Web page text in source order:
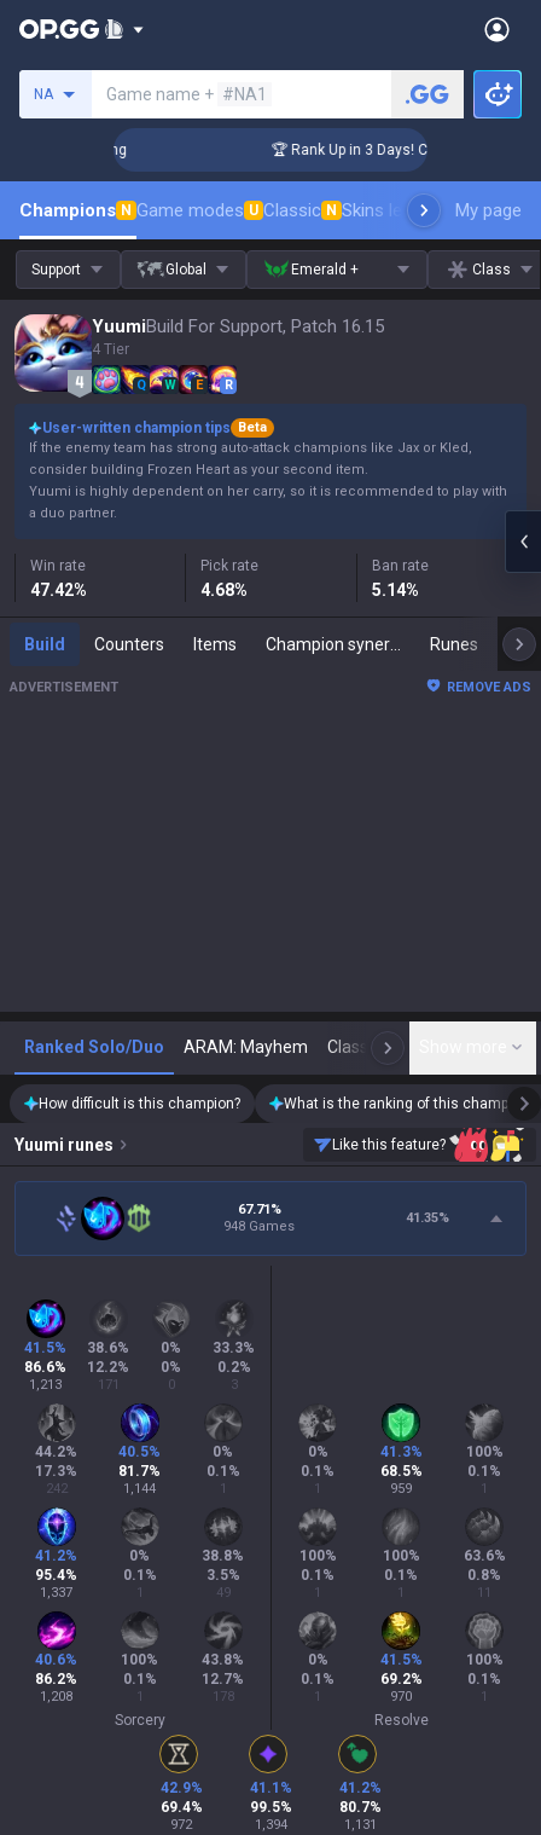
NA Game name + #NA1
🏆 Rank Up in 3 Days! Challenger Coaching
Champions N Game modes U Classic N Skins leaderboardMy page
Support Global Emerald + Class
YuumiBuild For Support, Patch 16.15
4 Tier
Q W E R
User-written champion tips
Beta
If the enemy team has strong auto-attack champions like Jax or Kled,
consider building Frozen Heart as your second item.
Yuumi is highly dependent on her carry, so it is recommended to play with
a duo partner.
Win rate
47.42%
Pick rate
4.68%
Ban rate
5.14%
Build Counters Items Runes
ADVERTISEMENT REMOVE ADS
Ranked Solo/Duo ARAM: Mayhem Classic N
How difficult is this champion? What is the ranking of this champion?
Yuumi runes Like this feature?
67.71%
948 Games
41.35%
41.5%
86.6%
1,213
38.6%
12.2%
171
0%
0%
0
33.3%
0.2%
3
44.2%
17.3%
242
40.5%
81.7%
1,144
0%
0.1 %
1
41.2%
95.4%
1,337
0%
0.1 %
1
38.8%
3.5%
49
40.6%
86.2%
1,208
100%
0.1 %
1
43.8%
12.7%
178
Sorcery
0%
0.1 %
1
41.3%
68.5%
959
100%
0.1 %
1
100%
0.1 %
1
100%
0.1 %
1
63.6%
0.8%
11
0%
0.1 %
1
41.5%
69.2%
970
100%
0.1 %
1
Resolve
42.9%
69.4%
972
41.1 %
99.5%
1,394
41.2%
80.7%
1,131